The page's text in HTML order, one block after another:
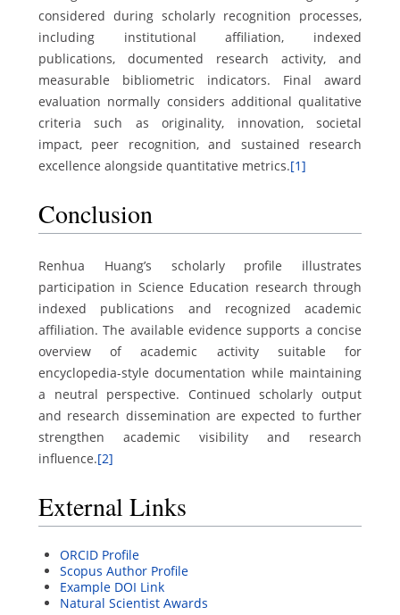
considered during scholarly recognition processes,
including institutional affiliation, indexed
publications, documented research activity, and
measurable bibliometric indicators. Final award
evaluation normally considers additional qualitative
criteria such as originality, innovation, societal
impact, peer recognition, and sustained research
excellence alongside quantitative metrics.[1]
Conclusion
Renhua Huang’s scholarly profile illustrates
participation in Science Education research through
indexed publications and recognized academic
affiliation. The available evidence supports a concise
overview of academic activity suitable for
encyclopedia-style documentation while maintaining
a neutral perspective. Continued scholarly output
and research dissemination are expected to further
strengthen academic visibility and research
influence.[2]
External Links
ORCID Profile
Scopus Author Profile
Example DOI Link
Natural Scientist Awards